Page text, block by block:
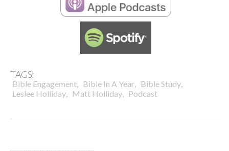
TAGS:
Bible Engagement, Bible In A Year, Bible Study,
Leslee Holliday, Matt Holliday, Podcast